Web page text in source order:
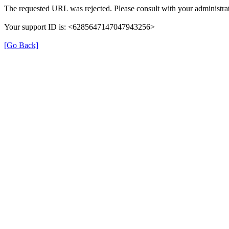
The requested URL was rejected. Please consult with your
Your support ID is: <6285647147047943256>
[Go Back]